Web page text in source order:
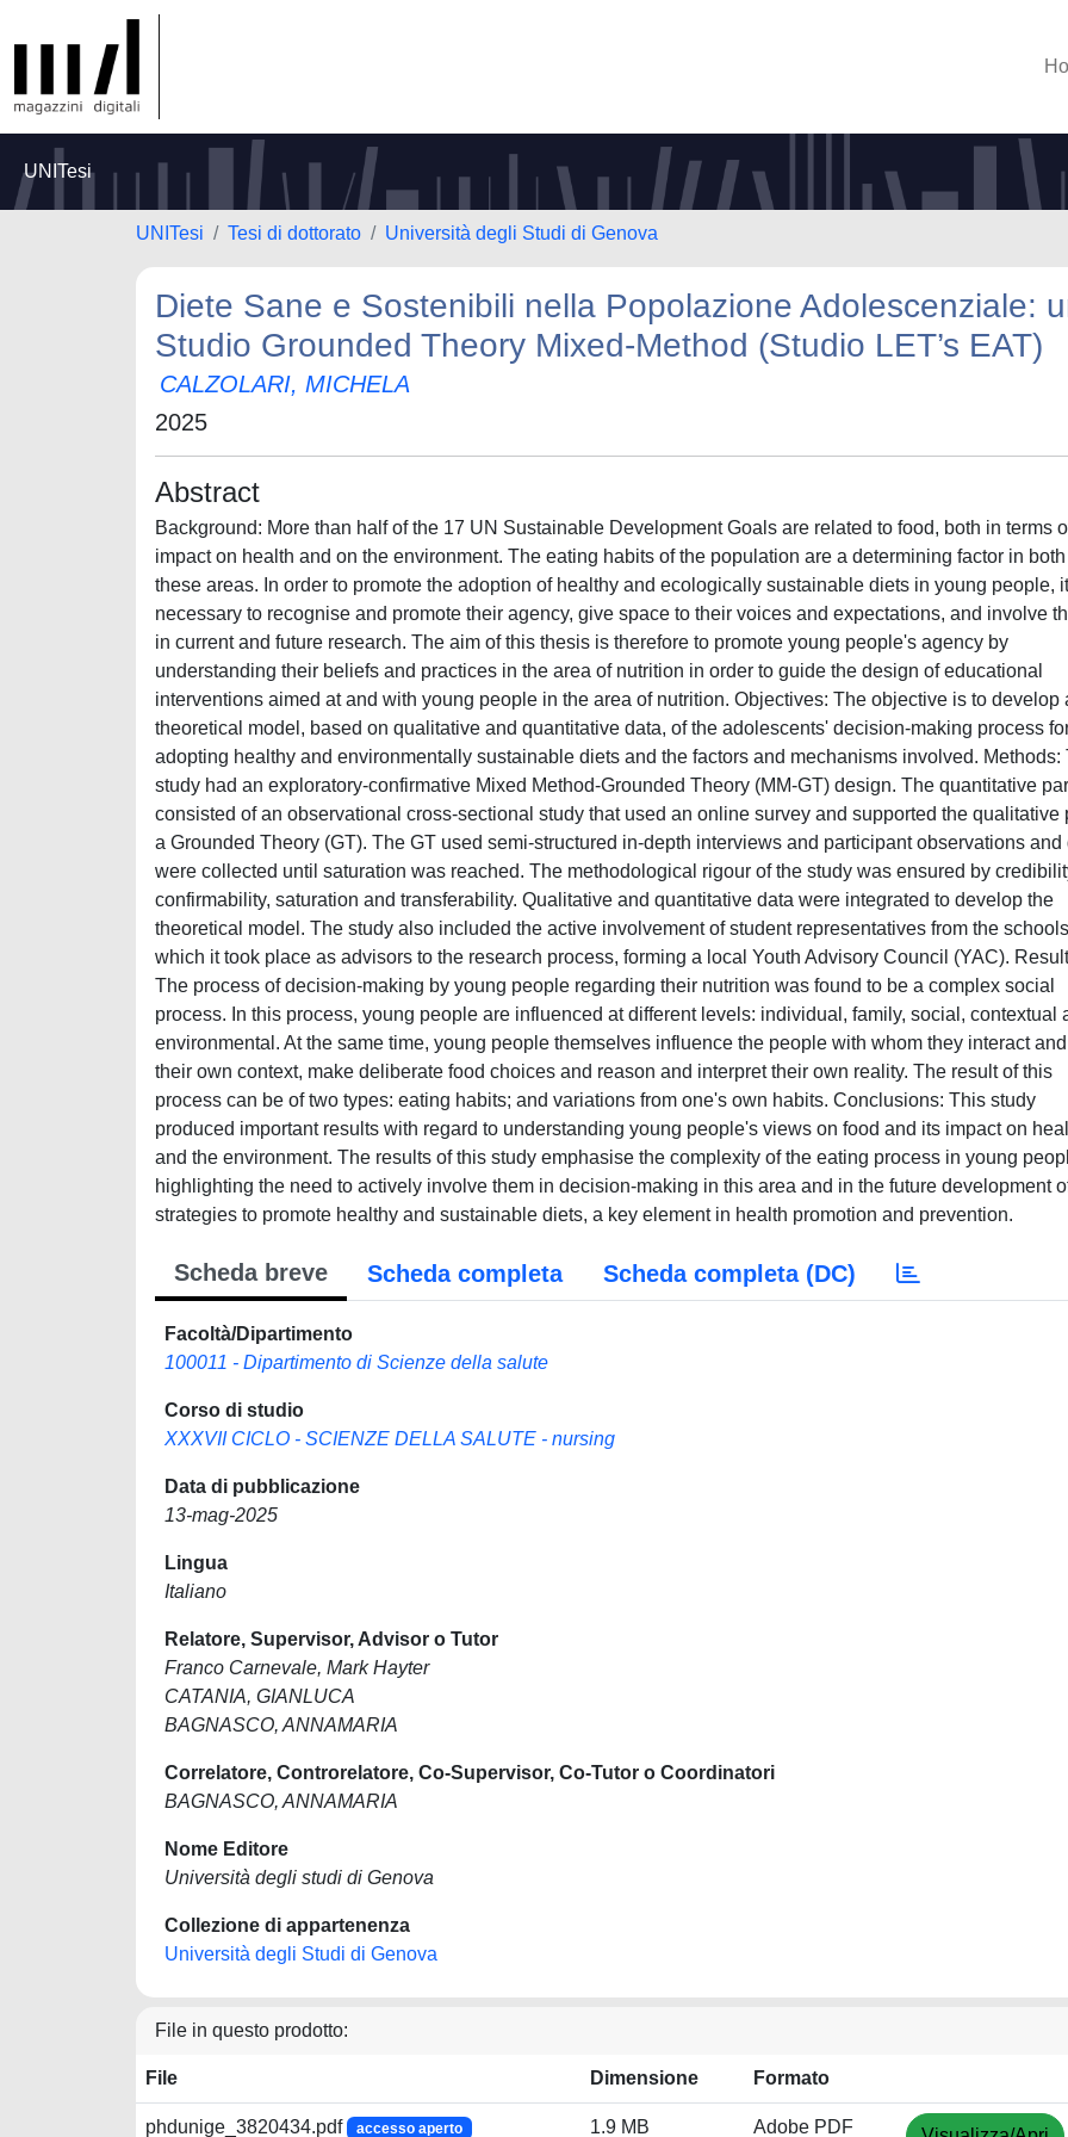
UNITesi
UNITesi Tesi di dottorato Università degli Studi di Genova
Diete Sane e Sostenibili nella Popolazione Adolescenziale:
Studio Grounded Theory Mixed-Method (Studio LET’s EAT)
CALZOLARI, MICHELA
2025
Abstract
Background: More than half of the 17 UN Sustainable Development Goals are related to food, both in terms
impact on health and on the environment. The eating habits of the population are a determining factor in
these areas. In order to promote the adoption of healthy and ecologically sustainable diets in young people,
necessary to recognise and promote their agency, give space to their voices and expectations, and involve
in current and future research. The aim of this thesis is therefore to promote young people's agency by
understanding their beliefs and practices in the area of nutrition in order to guide the design of educational
interventions aimed at and with young people in the area of nutrition. Objectives: The objective is to develop
theoretical model, based on qualitative and quantitative data, of the adolescents' decision-making process
adopting healthy and environmentally sustainable diets and the factors and mechanisms involved. Methods:
study had an exploratory-confirmative Mixed Method-Grounded Theory (MM-GT) design. The quantitative
consisted of an observational cross-sectional study that used an online survey and supported the qualitative
a Grounded Theory (GT). The GT used semi-structured in-depth interviews and participant observations and
were collected until saturation was reached. The methodological rigour of the study was ensured by
confirmability, saturation and transferability. Qualitative and quantitative data were integrated to develop the
theoretical model. The study also included the active involvement of student representatives from the
which it took place as advisors to the research process, forming a local Youth Advisory Council (YAC).
The process of decision-making by young people regarding their nutrition was found to be a complex social
process. In this process, young people are influenced at different levels: individual, family, social, contextual
environmental. At the same time, young people themselves influence the people with whom they interact and
their own context, make deliberate food choices and reason and interpret their own reality. The result of this
process can be of two types: eating habits; and variations from one's own habits. Conclusions: This study
produced important results with regard to understanding young people's views on food and its impact on
and the environment. The results of this study emphasise the complexity of the eating process in young
highlighting the need to actively involve them in decision-making in this area and in the future development
strategies to promote healthy and sustainable diets, a key element in health promotion and prevention.
Scheda breve Scheda completa Scheda completa (DC)
Facoltà/Dipartimento
100011 - Dipartimento di Scienze della salute
Corso di studio
XXXVII CICLO - SCIENZE DELLA SALUTE - nursing
Data di pubblicazione
13-mag-2025
Lingua
Italiano
Relatore, Supervisor, Advisor o Tutor
Franco Carnevale, Mark Hayter
CATANIA, GIANLUCA
BAGNASCO, ANNAMARIA
Correlatore, Controrelatore, Co-Supervisor, Co-Tutor o Coordinatori
BAGNASCO, ANNAMARIA
Nome Editore
Università degli studi di Genova
Collezione di appartenenza
Università degli Studi di Genova
File in questo prodotto:
File Dimensione Formato
phdunige_3820434.pdf accesso aperto 1.9 MB Adobe PDF